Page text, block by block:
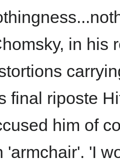
in his
final riposte
him of
'armchair'. 'I